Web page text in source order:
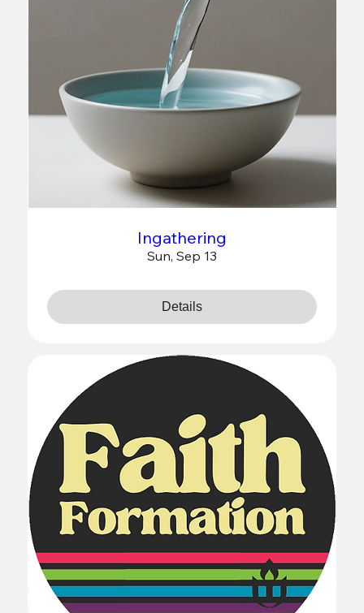
Ingathering
Sun, Sep 13
Details